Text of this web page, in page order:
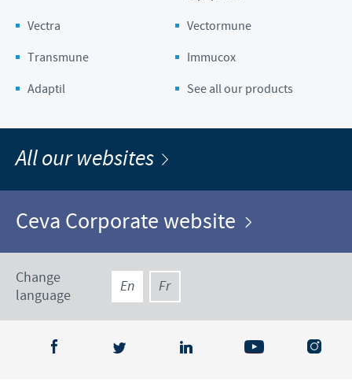
Vectra
Vectormune
Transmune
Immucox
Adaptil
See all our products
All our websites
Ceva Corporate website
Change
language
En Fr